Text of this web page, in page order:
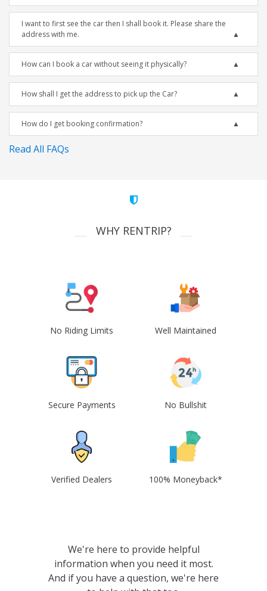
I want to first see the car then I shall book it. Please share the
address with me.
How can I book a car without seeing it physically?
How shall I get the address to pick up the Car?
How do I get booking confirmation?
Read All FAQs
WHY RENTRIP?
No Riding Limits Well Maintained
Secure Payments No Bullshit
Verified Dealers 100% Moneyback*
We're here to provide helpful
information when you need it most.
And if you have a question, we're here